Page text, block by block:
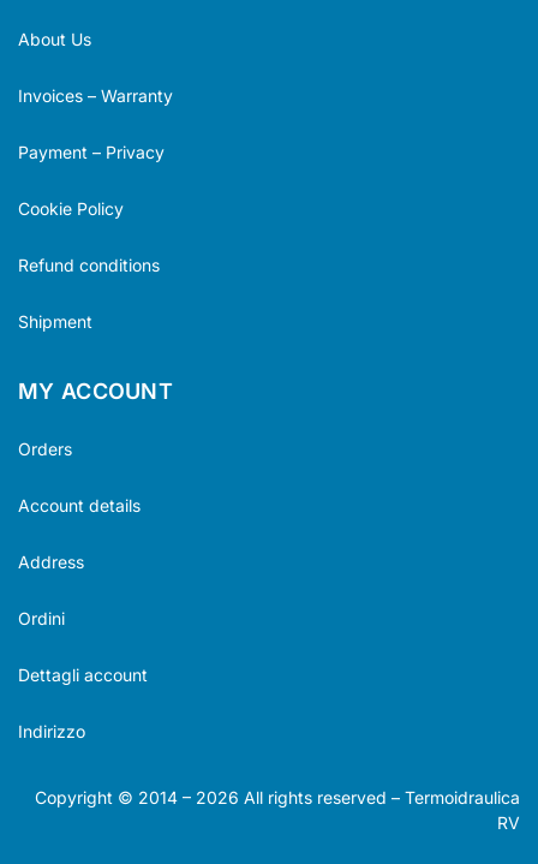
About Us
Invoices – Warranty
Payment – Privacy
Cookie Policy
Refund conditions
Shipment
MY ACCOUNT
Orders
Account details
Address
Ordini
Dettagli account
Indirizzo
Copyright © 2014 – 2026 All rights reserved – Termoidraulica
RV